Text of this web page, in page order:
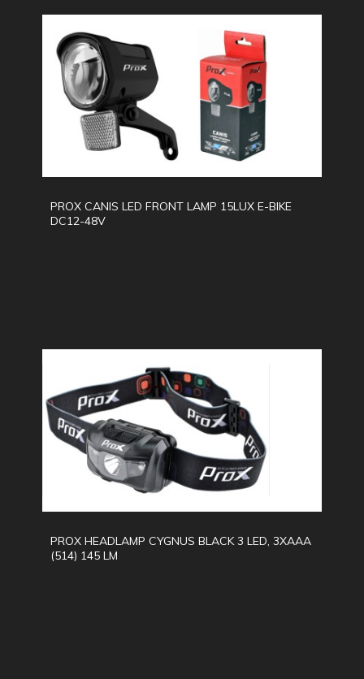
PROX CANIS LED FRONT LAMP 15LUX E-BIKE
DC12-48V
PROX HEADLAMP CYGNUS BLACK 3 LED, 3XAAA
(514) 145 LM